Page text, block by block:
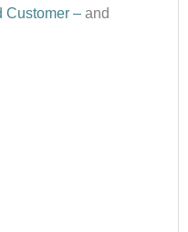
Customer – and